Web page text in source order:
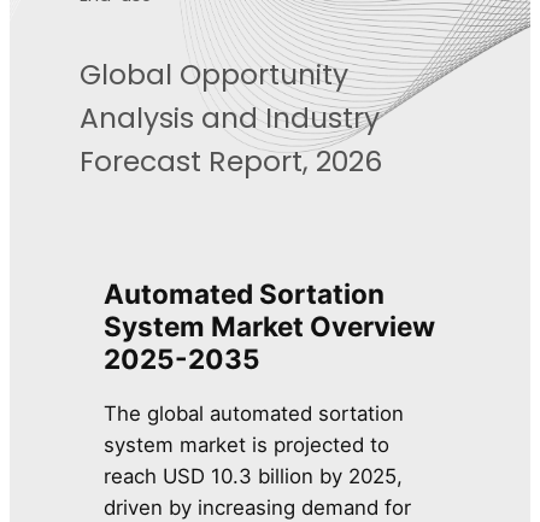
Global Opportunity
Analysis and Industry
Forecast Report, 2026
Automated Sortation
System Market Overview
2025-2035
The global automated sortation
system market is projected to
reach USD 10.3 billion by 2025,
driven by increasing demand for